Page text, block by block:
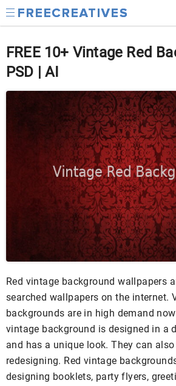
FREE 10+ Vintage Red
PSD | AI
Red vintage background wallpapers
searched wallpapers on the internet.
backgrounds are in high demand
vintage background is designed in a
and has a unique look. They can
redesigning. Red vintage
designing booklets, party flyers,